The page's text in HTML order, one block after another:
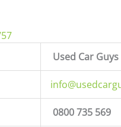
Used Car Guys
0800 735 569